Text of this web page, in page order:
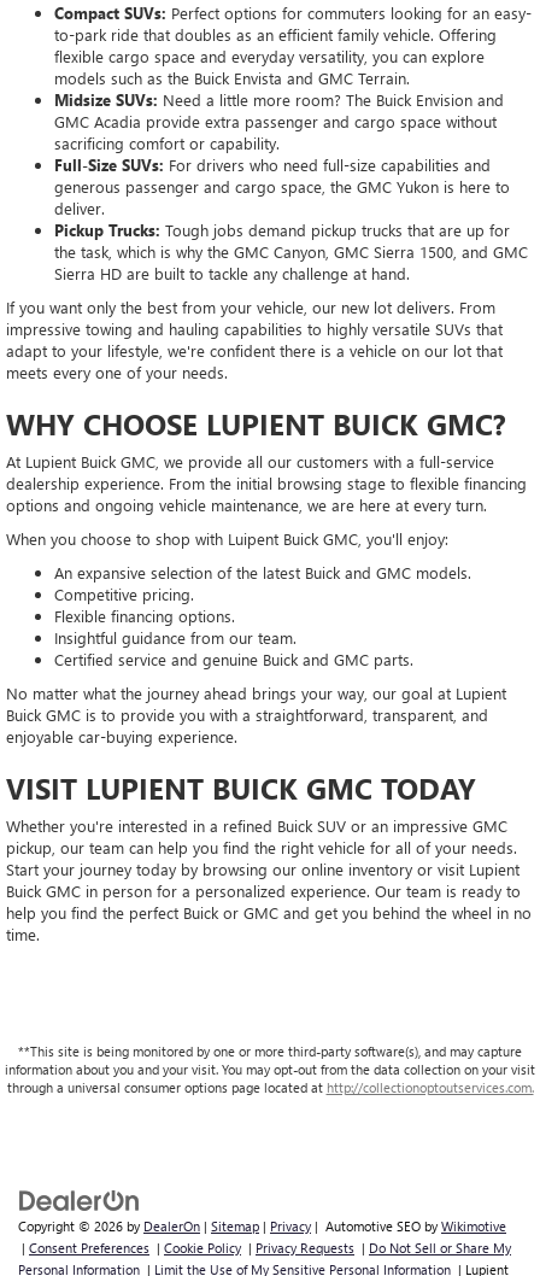
Compact SUVs: Perfect options for commuters looking for an easy-
to-park ride that doubles as an efficient family vehicle. Offering
flexible cargo space and everyday versatility, you can explore
models such as the Buick Envista and GMC Terrain.
Midsize SUVs: Need a little more room? The Buick Envision and
GMC Acadia provide extra passenger and cargo space without
sacrificing comfort or capability.
Full-Size SUVs: For drivers who need full-size capabilities and
generous passenger and cargo space, the GMC Yukon is here to
deliver.
Pickup Trucks: Tough jobs demand pickup trucks that are up for
the task, which is why the GMC Canyon, GMC Sierra 1500, and GMC
Sierra HD are built to tackle any challenge at hand.
If you want only the best from your vehicle, our new lot delivers. From
impressive towing and hauling capabilities to highly versatile SUVs that
adapt to your lifestyle, we're confident there is a vehicle on our lot that
meets every one of your needs.
WHY CHOOSE LUPIENT BUICK GMC?
At Lupient Buick GMC, we provide all our customers with a full-service
dealership experience. From the initial browsing stage to flexible financing
options and ongoing vehicle maintenance, we are here at every turn.
When you choose to shop with Luipent Buick GMC, you'll enjoy:
An expansive selection of the latest Buick and GMC models.
Competitive pricing.
Flexible financing options.
Insightful guidance from our team.
Certified service and genuine Buick and GMC parts.
No matter what the journey ahead brings your way, our goal at Lupient
Buick GMC is to provide you with a straightforward, transparent, and
enjoyable car-buying experience.
VISIT LUPIENT BUICK GMC TODAY
Whether you're interested in a refined Buick SUV or an impressive GMC
pickup, our team can help you find the right vehicle for all of your needs.
Start your journey today by browsing our online inventory or visit Lupient
Buick GMC in person for a personalized experience. Our team is ready to
help you find the perfect Buick or GMC and get you behind the wheel in no
time.
**This site is being monitored by one or more third-party software(s), and may capture
information about you and your visit. You may opt-out from the data collection on your visit
through a universal consumer options page located at http://collectionoptoutservices.com.
Copyright © 2026 by DealerOn | Sitemap | Privacy | Automotive SEO by Wikimotive
| Consent Preferences | Cookie Policy | Privacy Requests | Do Not Sell or Share My
Personal Information | Limit the Use of My Sensitive Personal Information | Lupient